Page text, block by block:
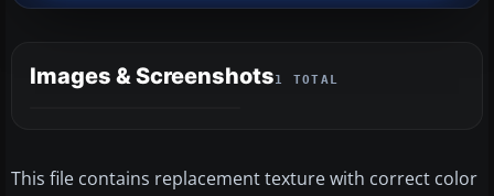
Images & Screenshots1 TOTAL
This file contains replacement texture with correct color